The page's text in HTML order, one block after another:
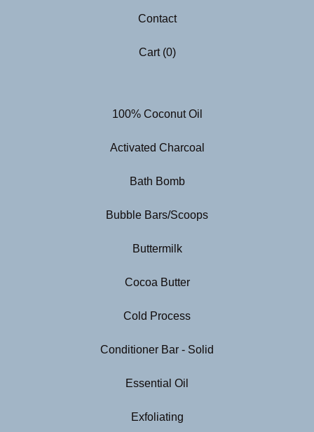
Contact
Cart (0)
100% Coconut Oil
Activated Charcoal
Bath Bomb
Bubble Bars/Scoops
Buttermilk
Cocoa Butter
Cold Process
Conditioner Bar - Solid
Essential Oil
Exfoliating